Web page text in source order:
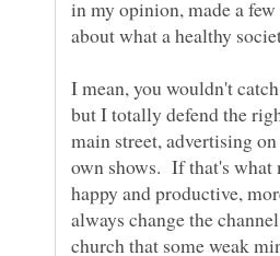
in my opinion, made a
I mean, you wouldn't
but I totally defend the
main street, advertising
own shows. If that's what
happy and productive,
always change the
church that some weak